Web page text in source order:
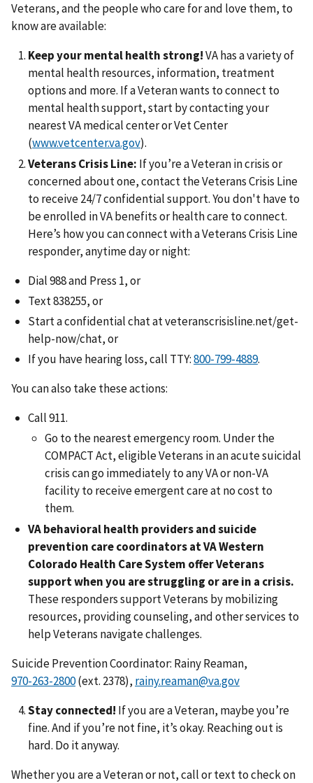
Veterans, and the people who care for and love them, to
know are available:
Keep your mental health strong!VA has a variety of
mental health resources, information, treatment
options and more. If a Veteran wants to connect to
mental health support, start by contacting your
nearest VA medical center or Vet Center
(www.vetcenter.va.gov).
Veterans Crisis Line: If you’re a Veteran in crisis or
concerned about one, contact the Veterans Crisis Line
to receive 24/7 confidential support. You don't have to
be enrolled in VA benefits or health care to connect.
Here’s how you can connect with a Veterans Crisis Line
responder, anytime day or night:
Dial 988 and Press 1, or
Text 838255, or
Start a confidential chat at veteranscrisisline.net/get-
help-now/chat, or
If you have hearing loss, call TTY:
.
You can also take these actions:
Call 911.
Go to the nearest emergency room. Under the
COMPACT Act, eligible Veterans in an acute suicidal
crisis can go immediately to any VA or non-VA
facility to receive emergent care at no cost to
them.
VA behavioral health providers and suicide
prevention care coordinatorsat VA Western
Colorado Health Care System offer Veterans
support when you are struggling or are in a crisis.
These responders support Veterans by mobilizing
resources, providing counseling, and other services to
help Veterans navigate challenges.
Suicide Prevention Coordinator: Rainy Reaman,
(ext. 2378), rainy.reaman@va.gov
Stay connected! If you are a Veteran, maybe you’re
fine. And if you’re not fine, it’s okay. Reaching out is
hard. Do it anyway.
Whether you are a Veteran or not, call or text to check on